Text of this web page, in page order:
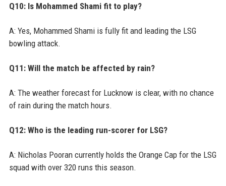
Q10: Is Mohammed Shami fit to play?
A: Yes, Mohammed Shami is fully fit and leading the LSG
bowling attack.
Q11: Will the match be affected by rain?
A: The weather forecast for Lucknow is clear, with no chance
of rain during the match hours.
Q12: Who is the leading run-scorer for LSG?
A: Nicholas Pooran currently holds the Orange Cap for the LSG
squad with over 320 runs this season.